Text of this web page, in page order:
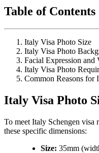
Table of Contents
Italy Visa Photo Size
Italy Visa Photo
Facial Expression
Italy Visa Photo
Common Reasons for
Italy Visa Photo
To meet Italy Schengen visa
these specific dimensions:
Size: 35mm